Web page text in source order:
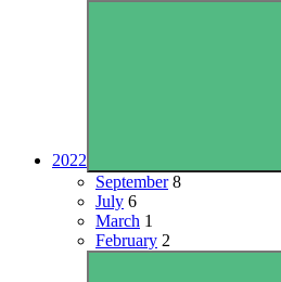
2022
September8
July 6
March 1
February 2